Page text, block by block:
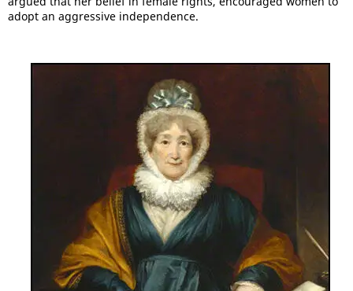
adopt an aggressive independence.